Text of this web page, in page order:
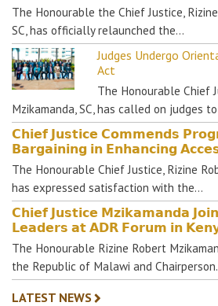
The Honourable the Chief Justice,
SC, has officially relaunched the…
Judges Undergo
Act
The Honourable Chief
Mzikamanda, SC, has called on judges
𝗖𝗵𝗶𝗲𝗳 𝗝𝘂𝘀𝘁𝗶𝗰𝗲 𝗖𝗼𝗺𝗺𝗲𝗻𝗱𝘀
𝗕𝗮𝗿𝗴𝗮𝗶𝗻𝗶𝗻𝗴 𝗶𝗻 𝗘𝗻𝗵𝗮𝗻𝗰𝗶𝗻𝗴
The Honourable Chief Justice, Rizine
has expressed satisfaction with the…
𝗖𝗵𝗶𝗲𝗳 𝗝𝘂𝘀𝘁𝗶𝗰𝗲 𝗠𝘇𝗶𝗸𝗮𝗺𝗮𝗻𝗱𝗮
𝗟𝗲𝗮𝗱𝗲𝗿𝘀 𝗮𝘁 𝗔𝗗𝗥 𝗙𝗼𝗿𝘂𝗺 𝗶𝗻
The Honourable Rizine Robert
the Republic of Malawi and
LATEST NEWS